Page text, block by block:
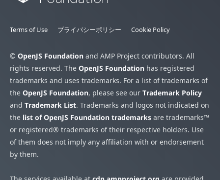
Terms of Use プライバシーポリシー Cookie Policy
© OpenJS Foundation and AMP Project contributors. All
rights reserved. The OpenJS Foundation has registered
trademarks and uses trademarks. For a list of trademarks of
the OpenJS Foundation, please see our Trademark Policy
and Trademark List. Trademarks and logos not indicated on
the list of OpenJS Foundation trademarks are trademarks™
or registered® trademarks of their respective holders. Use
of them does not imply any affiliation with or endorsement
by them.